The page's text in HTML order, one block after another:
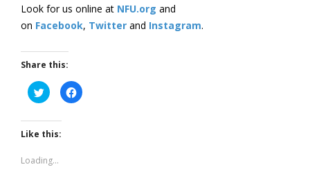
Look for us online at NFU.org and
on Facebook, Twitter and Instagram. ​
Share this:
Click
to
share
Twitter
(Opens
in
window)
Click
to
Like this:
Loading...